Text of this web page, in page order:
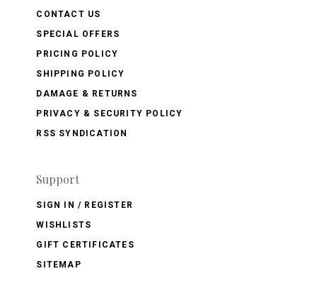
CONTACT US
SPECIAL OFFERS
PRICING POLICY
SHIPPING POLICY
DAMAGE & RETURNS
PRIVACY & SECURITY POLICY
RSS SYNDICATION
Support
SIGN IN / REGISTER
WISHLISTS
GIFT CERTIFICATES
SITEMAP